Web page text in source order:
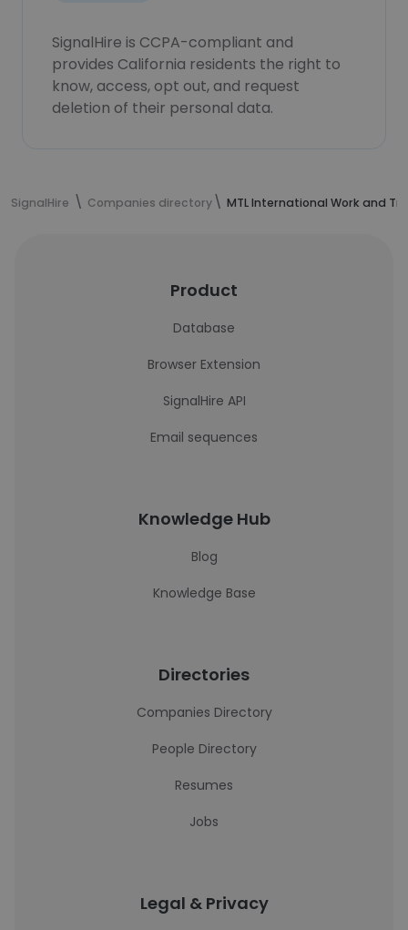
SignalHire is CCPA-compliant and
provides California residents the right to
know, access, opt out, and request
deletion of their personal data.
SignalHire Companies directory MTL International Work and
Product
Database
Browser Extension
SignalHire API
Email sequences
Knowledge Hub
Blog
Knowledge Base
Directories
Companies Directory
People Directory
Resumes
Jobs
Legal & Privacy